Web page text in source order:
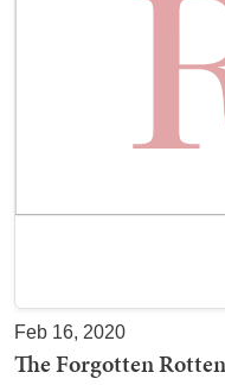
Feb 16, 2020
The Forgotten